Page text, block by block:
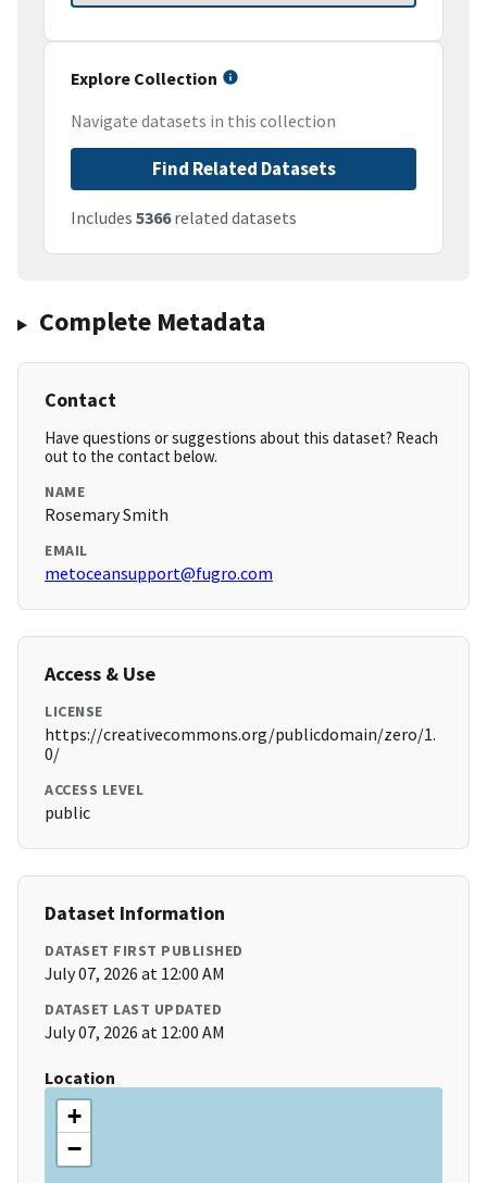
Explore Collection
Navigate datasets in this collection
Find Related Datasets
Includes 5366related datasets
Complete Metadata
Contact
Have questions or suggestions about this dataset? Reach
out to the contact below.
NAME
Rosemary Smith
EMAIL
metoceansupport@fugro.com
Access & Use
LICENSE
https://creativecommons.org/publicdomain/zero/1.
0/
ACCESS LEVEL
public
Dataset Information
DATASET FIRST PUBLISHED
July 07, 2026 at 12:00 AM
DATASET LAST UPDATED
July 07, 2026 at 12:00 AM
Location
+
−